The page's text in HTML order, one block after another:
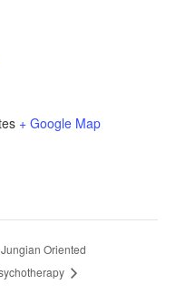
+ Google Map
Jungian Oriented